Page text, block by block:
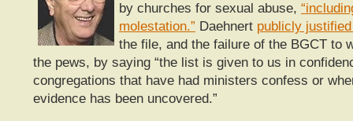
by churches for sexual abuse,
molestation.” Daehnert publicly
the file, and the failure of the BGCT to
the pews, by saying “the list is given to us in
congregations that have had ministers confess or
evidence has been uncovered.”